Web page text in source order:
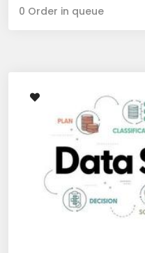
0 Order in queue